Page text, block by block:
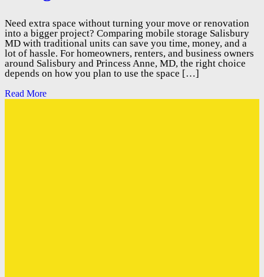
Need extra space without turning your move or renovation
into a bigger project? Comparing mobile storage Salisbury
MD with traditional units can save you time, money, and a
lot of hassle. For homeowners, renters, and business owners
around Salisbury and Princess Anne, MD, the right choice
depends on how you plan to use the space […]
Read More